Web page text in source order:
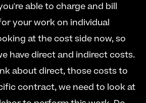
able to charge and bill
your work on individual
at the cost side now, so
have direct and indirect costs.
about direct, those costs to
contract, we need to look at